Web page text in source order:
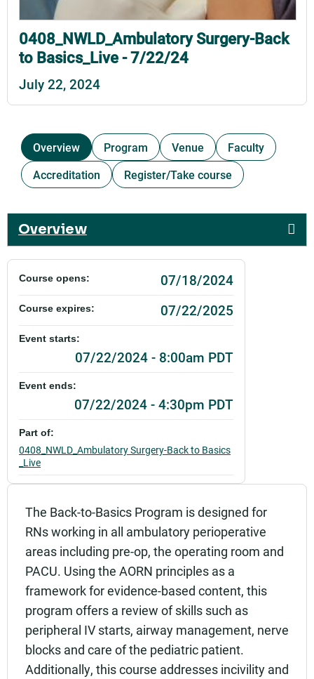
0408_NWLD_Ambulatory Surgery-Back
to Basics_Live - 7/22/24
July 22, 2024
Overview Program Venue
Faculty
Accreditation
Register/Take course
Overview
The Back-to-Basics Program is designed for
RNs working in all ambulatory perioperative
areas including pre-op, the operating room and
PACU. Using the AORN principles as a
framework for evidence-based content, this
program offers a review of skills such as
peripheral IV starts, airway management, nerve
blocks and care of the pediatric patient.
Additionally, this course addresses incivility and
Course opens: 07/18/2024
Course expires: 07/22/2025
Event starts:
07/22/2024 - 8:00am PDT
Event ends:
07/22/2024 - 4:30pm PDT
Part of:
0408_NWLD_Ambulatory Surgery-Back to Basics
_Live
Add to calendar:
Rating: